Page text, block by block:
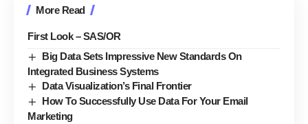
More Read
First Look – SAS/OR
Big Data Sets Impressive New Standards On
Integrated Business Systems
Data Visualization’s Final Frontier
How To Successfully Use Data For Your Email
Marketing